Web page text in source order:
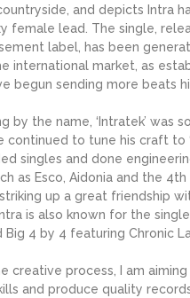
and depicts Intra
female lead. The single,
label, has been
international market, as
begun sending more beats
by the name, ‘Intratek’ was
continued to tune his craft to
singles and done
as Esco, Aidonia and the 4th
up a great friendship
is also known for the
Big 4 by 4 featuring Chronic
creative process, I am
and produce quality